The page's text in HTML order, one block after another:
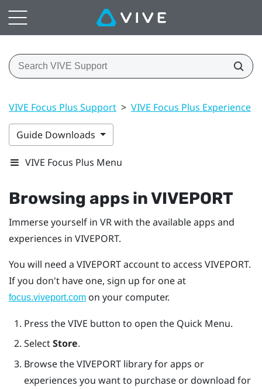
VIVE Focus Plus Support > VIVE Focus Plus Experience
Guide Downloads
VIVE Focus Plus Menu
Browsing apps inVIVEPORT
Immerse yourself in VR with the available apps and
experiences in VIVEPORT.
You will need a VIVEPORTaccount to access VIVEPORT.
If you don't have one, sign up for one at
focus.viveport.com on your computer.
Press theVIVE button to open the Quick Menu.
SelectStore.
Browse theVIVEPORTlibrary for apps or
experiences you want to purchase or download for